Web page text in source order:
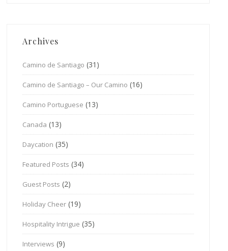
Archives
Camino de Santiago (31)
Camino de Santiago – Our Camino (16)
Camino Portuguese (13)
Canada (13)
Daycation (35)
Featured Posts (34)
Guest Posts (2)
Holiday Cheer (19)
Hospitality Intrigue (35)
Interviews (9)